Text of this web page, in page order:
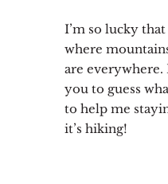
I’m so lucky
where
are everywhere.
you to guess
to help me
it’s hiking!